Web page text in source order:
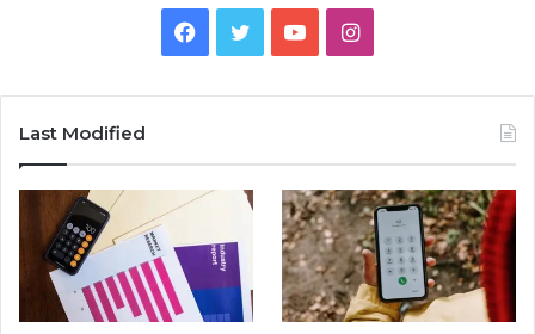
Facebook
TwitterYouTubeInstagram
Last Modified